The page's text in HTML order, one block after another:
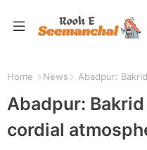
Home News Abadpur:
Abadpur:
cordial